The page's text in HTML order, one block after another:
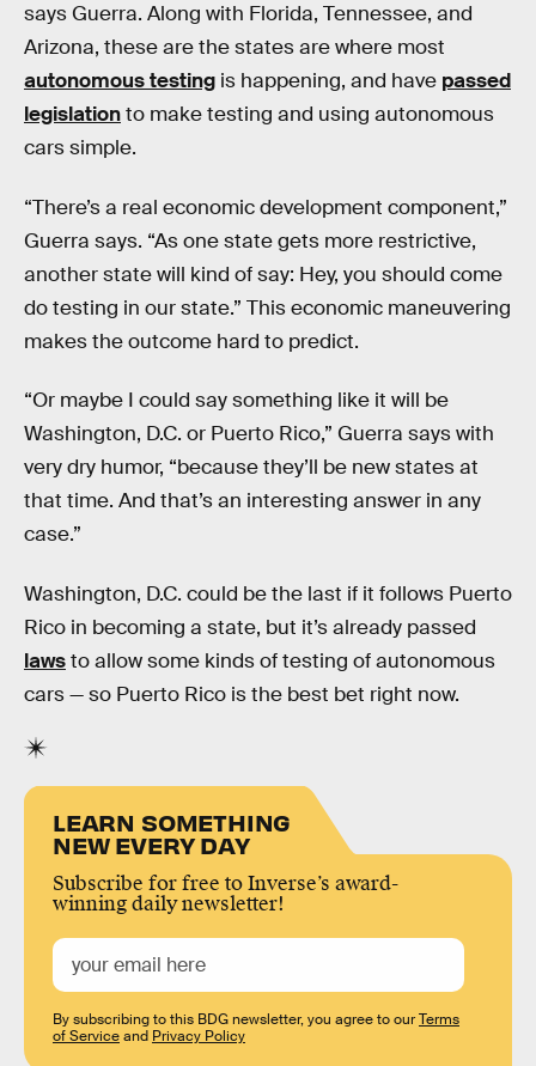
says Guerra. Along with Florida, Tennessee, and
Arizona, these are the states are where most
autonomous testing is happening, and have passed
legislationto make testing and using autonomous
cars simple.
“There’s a real economic development component,”
Guerra says. “As one state gets more restrictive,
another state will kind of say: Hey, you should come
do testing in our state.” This economic maneuvering
makes the outcome hard to predict.
“Or maybe I could say something like it will be
Washington, D.C. or Puerto Rico,” Guerra says with
very dry humor, “because they’ll be new states at
that time. And that’s an interesting answer in any
case.”
Washington, D.C. could be the last if it follows Puerto
Rico in becoming a state, but it’s already passed
lawsto allow some kinds of testing of autonomous
cars — so Puerto Rico is the best bet right now.
LEARN SOMETHING
NEW EVERY DAY
Subscribe for free to Inverse’s award-
winning daily newsletter!
By subscribing to this BDG newsletter, you agree to ourTerms
of Serviceand Privacy Policy